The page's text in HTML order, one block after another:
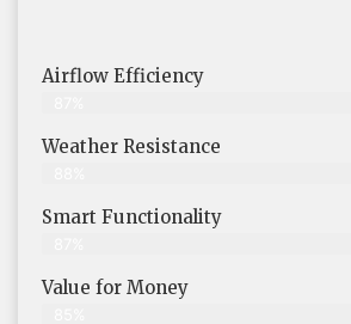
Airflow Efficiency
Weather Resistance
Smart Functionality
Value for Money